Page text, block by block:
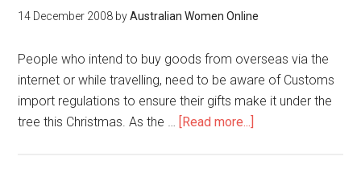
14 December 2008 byAustralian Women Online
People who intend to buy goods from overseas via the
internet or while travelling, need to be aware of Customs
import regulations to ensure their gifts make it under the
tree this Christmas. As the … [Read more...]